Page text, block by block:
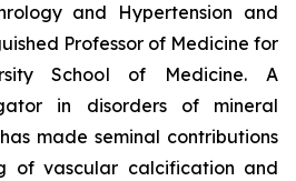
and Hypertension and
Professor of Medicine for
School of Medicine. A
in disorders of mineral
made seminal contributions
of vascular calcification and